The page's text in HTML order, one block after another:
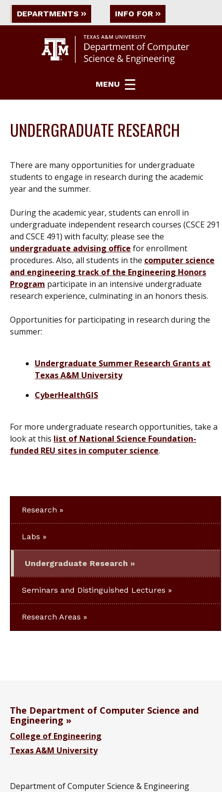
DEPARTMENTS INFO FOR
MENU
UNDERGRADUATE RESEARCH
There are many opportunities for undergraduate
students to engage in research during the academic
year and the summer.
During the academic year, students can enroll in
undergraduate independent research courses (CSCE 291
and CSCE 491) with faculty; please see the
undergraduate advising office for enrollment
procedures. Also, all students in the computer science
and engineering track of the Engineering Honors
Program participate in an intensive undergraduate
research experience, culminating in an honors thesis.
Opportunities for participating in research during the
summer:
Undergraduate Summer Research Grants at
Texas A&M University
CyberHealthGIS
For more undergraduate research opportunities, take a
look at this list of National Science Foundation-
funded REU sites in computer science.
Research
Labs
Undergraduate Research
Seminars and Distinguished Lectures
Research Areas
The Department of Computer Science and
Engineering
College of Engineering
Texas A&M University
Department of Computer Science & Engineering